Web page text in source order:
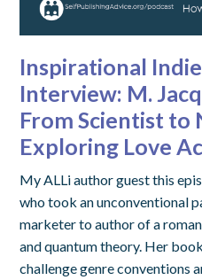
Inspirational
Interview: M.
From Scientist to
Exploring Love
My ALLi author guest this
who took an unconventional
marketer to author of a
and quantum theory. Her
challenge genre conventions